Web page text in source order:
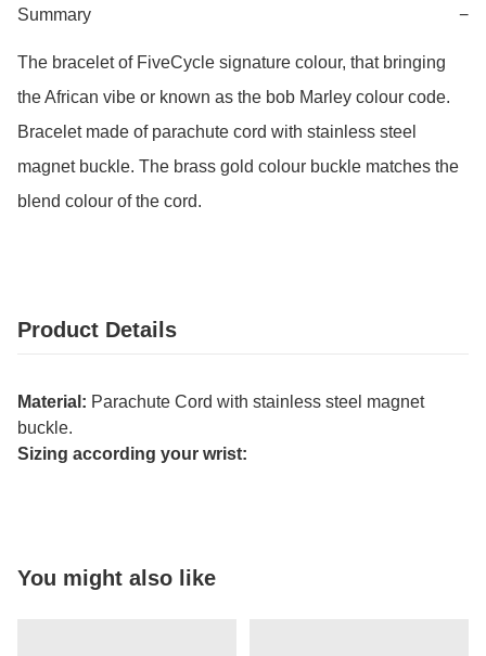
Summary −
The bracelet of FiveCycle signature colour, that bringing
the African vibe or known as the bob Marley colour code.
Bracelet made of parachute cord with stainless steel
magnet buckle. The brass gold colour buckle matches the
blend colour of the cord.
Product Details
Material: Parachute Cord with stainless steel magnet
buckle.
Sizing according your wrist:
You might also like